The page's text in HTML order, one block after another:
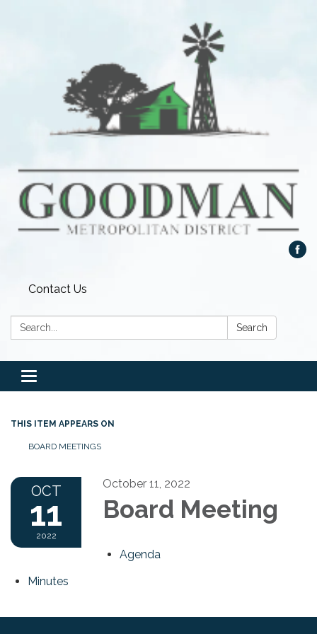
Contact Us
Search: Search
Toggle
navigation
THIS ITEM APPEARS ON
BOARD MEETINGS
OCT
11
2022
October 11, 2022
Board Meeting
Agenda
Minutes